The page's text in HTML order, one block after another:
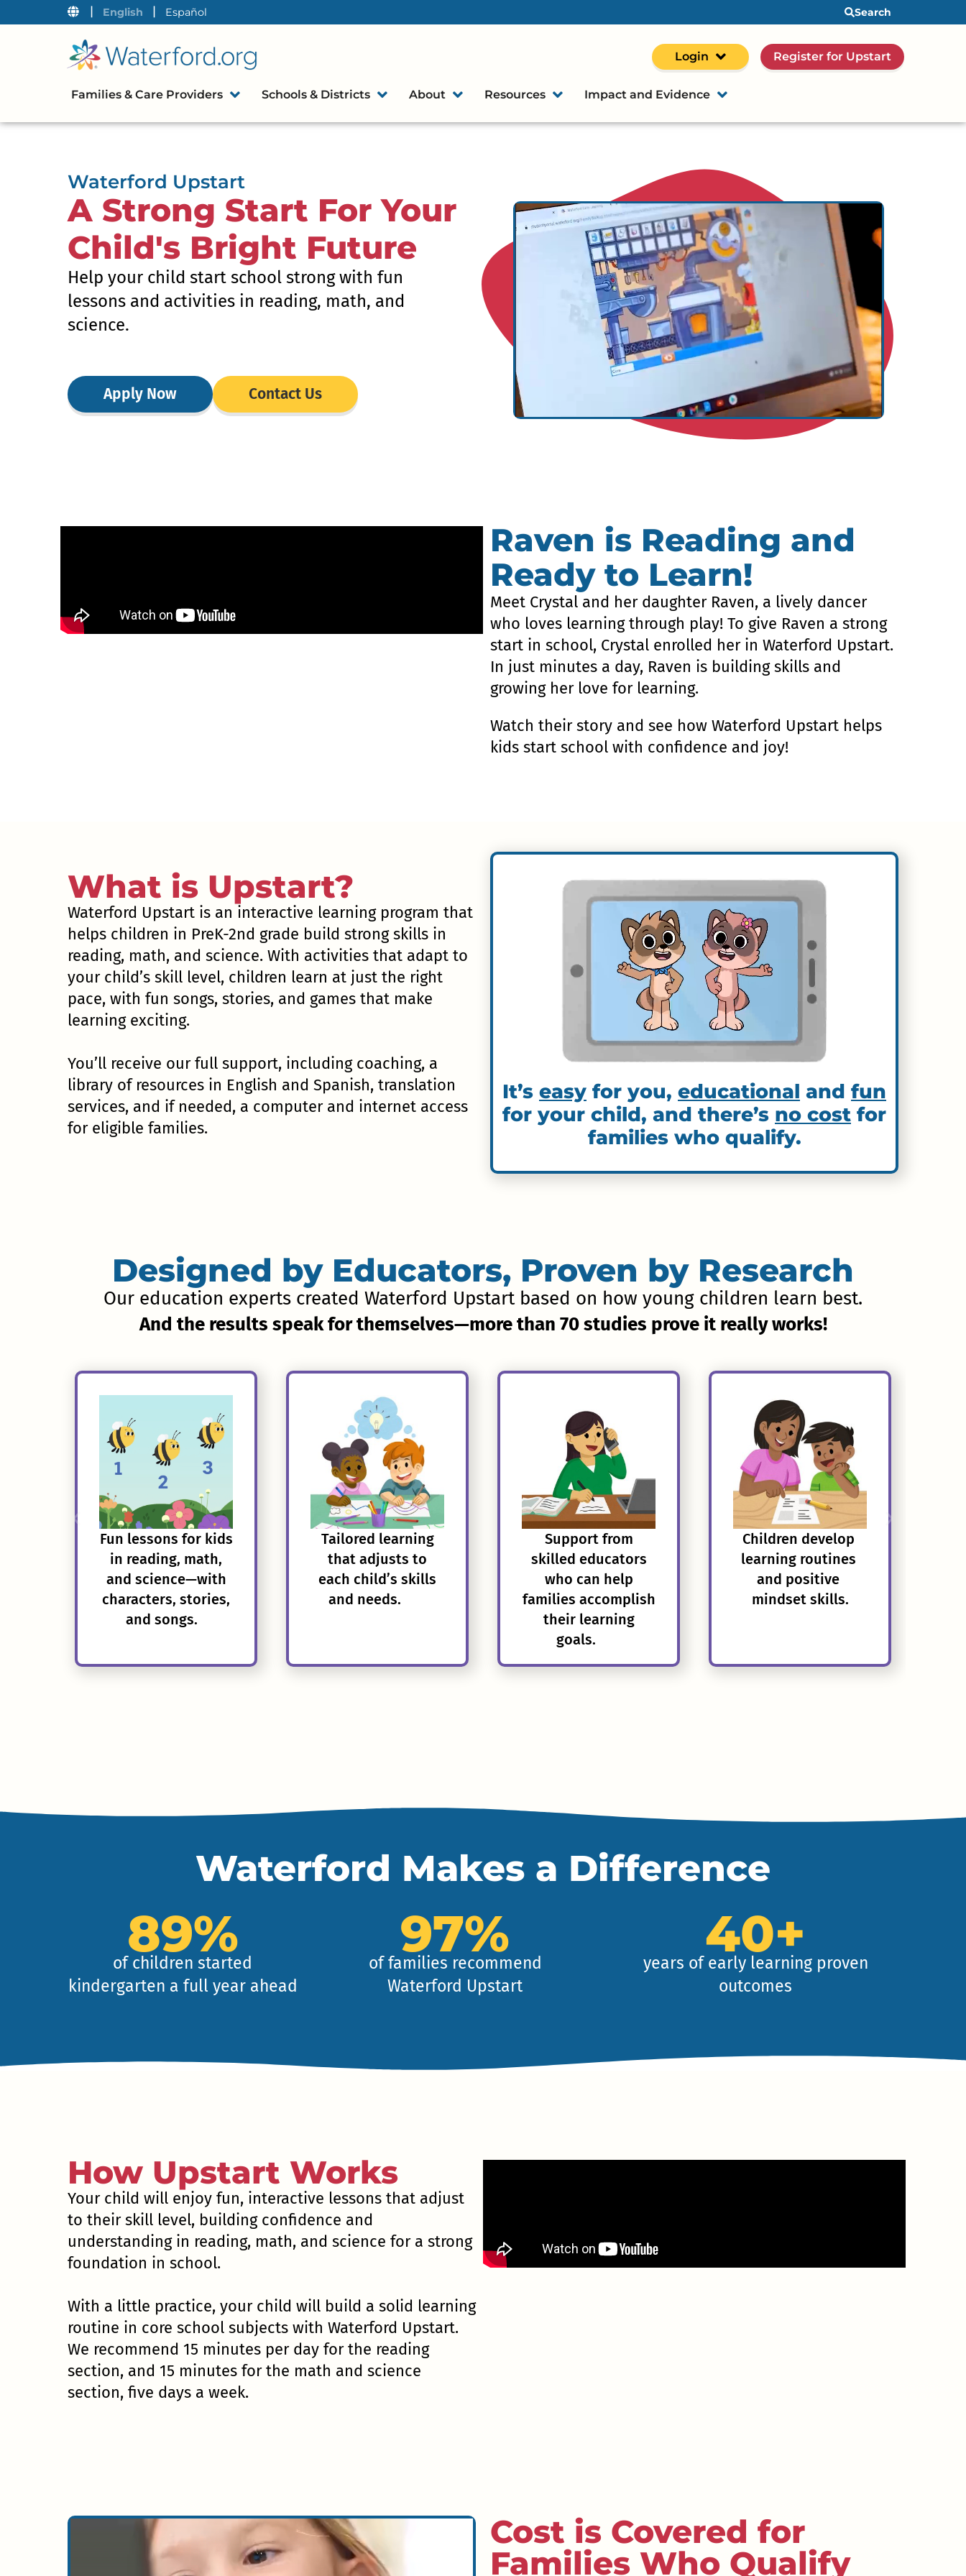
| English | Español Search
Login Register for Upstart
Families & Care Providers Schools & Districts About Resources Impact and Evidence
Waterford Upstart
A Strong Start For Your
Child's Bright Future
Help your child start school strong with fun
lessons and activities in reading, math, and
science.
Apply Now Contact Us
Raven is Reading and
Ready to Learn!
Meet Crystal and her daughter Raven, a lively dancer
who loves learning through play! To give Raven a strong
start in school, Crystal enrolled her in Waterford Upstart.
In just minutes a day, Raven is building skills and
growing her love for learning.
Watch their story and see how Waterford Upstart helps
kids start school with confidence and joy!
What is Upstart?
Waterford Upstart is an interactive learning program that
helps children in PreK-2nd grade build strong skills in
reading, math, and science. With activities that adapt to
your child’s skill level, children learn at just the right
pace, with fun songs, stories, and games that make
learning exciting.
You’ll receive our full support, including coaching, a
library of resources in English and Spanish, translation
services, and if needed, a computer and internet access
for eligible families.
It’s easy for you, educational and fun
for your child, and there’s no cost for
families who qualify.
Designed by Educators, Proven by Research
Our education experts created Waterford Upstart based on how young children learn best.
And the results speak for themselves—more than 70 studies prove it really works!
Fun lessons for kids
in reading, math,
and science—with
characters, stories,
and songs.
Tailored learning
that adjusts to
each child’s skills
and needs.
Support from
skilled educators
who can help
families accomplish
their learning
goals.
Children develop
learning routines
and positive
mindset skills.
Waterford Makes a Difference
89%
of children started
kindergarten a full year ahead
97%
of families recommend
Waterford Upstart
40+
years of early learning proven
outcomes
How Upstart Works
Your child will enjoy fun, interactive lessons that adjust
to their skill level, building confidence and
understanding in reading, math, and science for a strong
foundation in school.
With a little practice, your child will build a solid learning
routine in core school subjects with Waterford Upstart.
We recommend 15 minutes per day for the reading
section, and 15 minutes for the math and science
section, five days a week.
Cost is Covered for
Families Who Qualify